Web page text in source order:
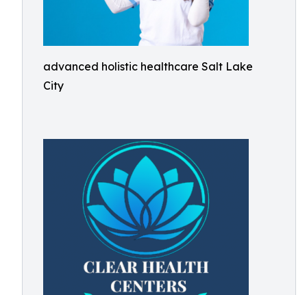
advanced holistic healthcare Salt Lake
City